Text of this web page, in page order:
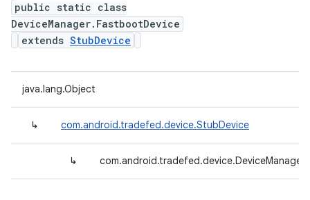
public static class
DeviceManager.FastbootDevice
extends StubDevice
java.lang.Object
↳ com.android.tradefed.device.StubDevice
↳